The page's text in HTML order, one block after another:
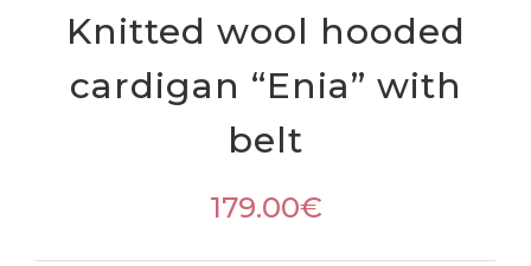
Knitted wool hooded
cardigan “Enia” with
belt
179.00€